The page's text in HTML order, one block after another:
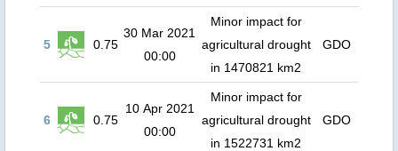
5 0.75
30 Mar 2021
00:00
Minor impact for
agricultural drought
in 1470821 km2
GDO
6 0.75
10 Apr 2021
00:00
Minor impact for
agricultural drought
in 1522731 km2
GDO